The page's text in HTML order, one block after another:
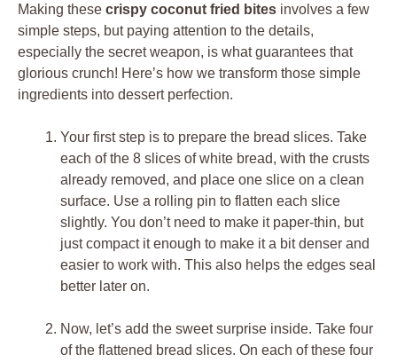
Making these crispy coconut fried bites involves a few
simple steps, but paying attention to the details,
especially the secret weapon, is what guarantees that
glorious crunch! Here’s how we transform those simple
ingredients into dessert perfection.
Your first step is to prepare the bread slices. Take
each of the 8 slices of white bread, with the crusts
already removed, and place one slice on a clean
surface. Use a rolling pin to flatten each slice
slightly. You don’t need to make it paper-thin, but
just compact it enough to make it a bit denser and
easier to work with. This also helps the edges seal
better later on.
Now, let’s add the sweet surprise inside. Take four
of the flattened bread slices. On each of these four